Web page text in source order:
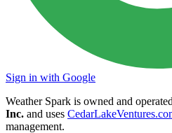
Sign in with Google
Weather Spark is owned and
Inc. and uses
management.